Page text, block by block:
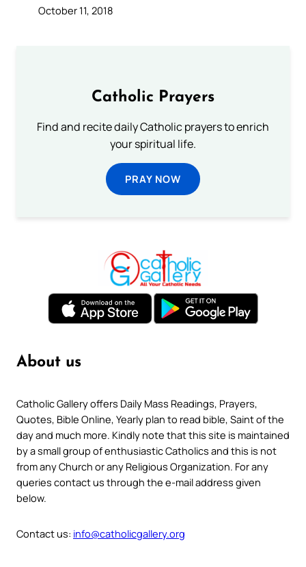
October 11, 2018
Catholic Prayers
Find and recite daily Catholic prayers to enrich
your spiritual life.
PRAY NOW
About us
Catholic Gallery offers Daily Mass Readings, Prayers,
Quotes, Bible Online, Yearly plan to read bible, Saint of the
day and much more. Kindly note that this site is maintained
by a small group of enthusiastic Catholics and this is not
from any Church or any Religious Organization. For any
queries contact us through the e-mail address given
below.
Contact us: info@catholicgallery.org